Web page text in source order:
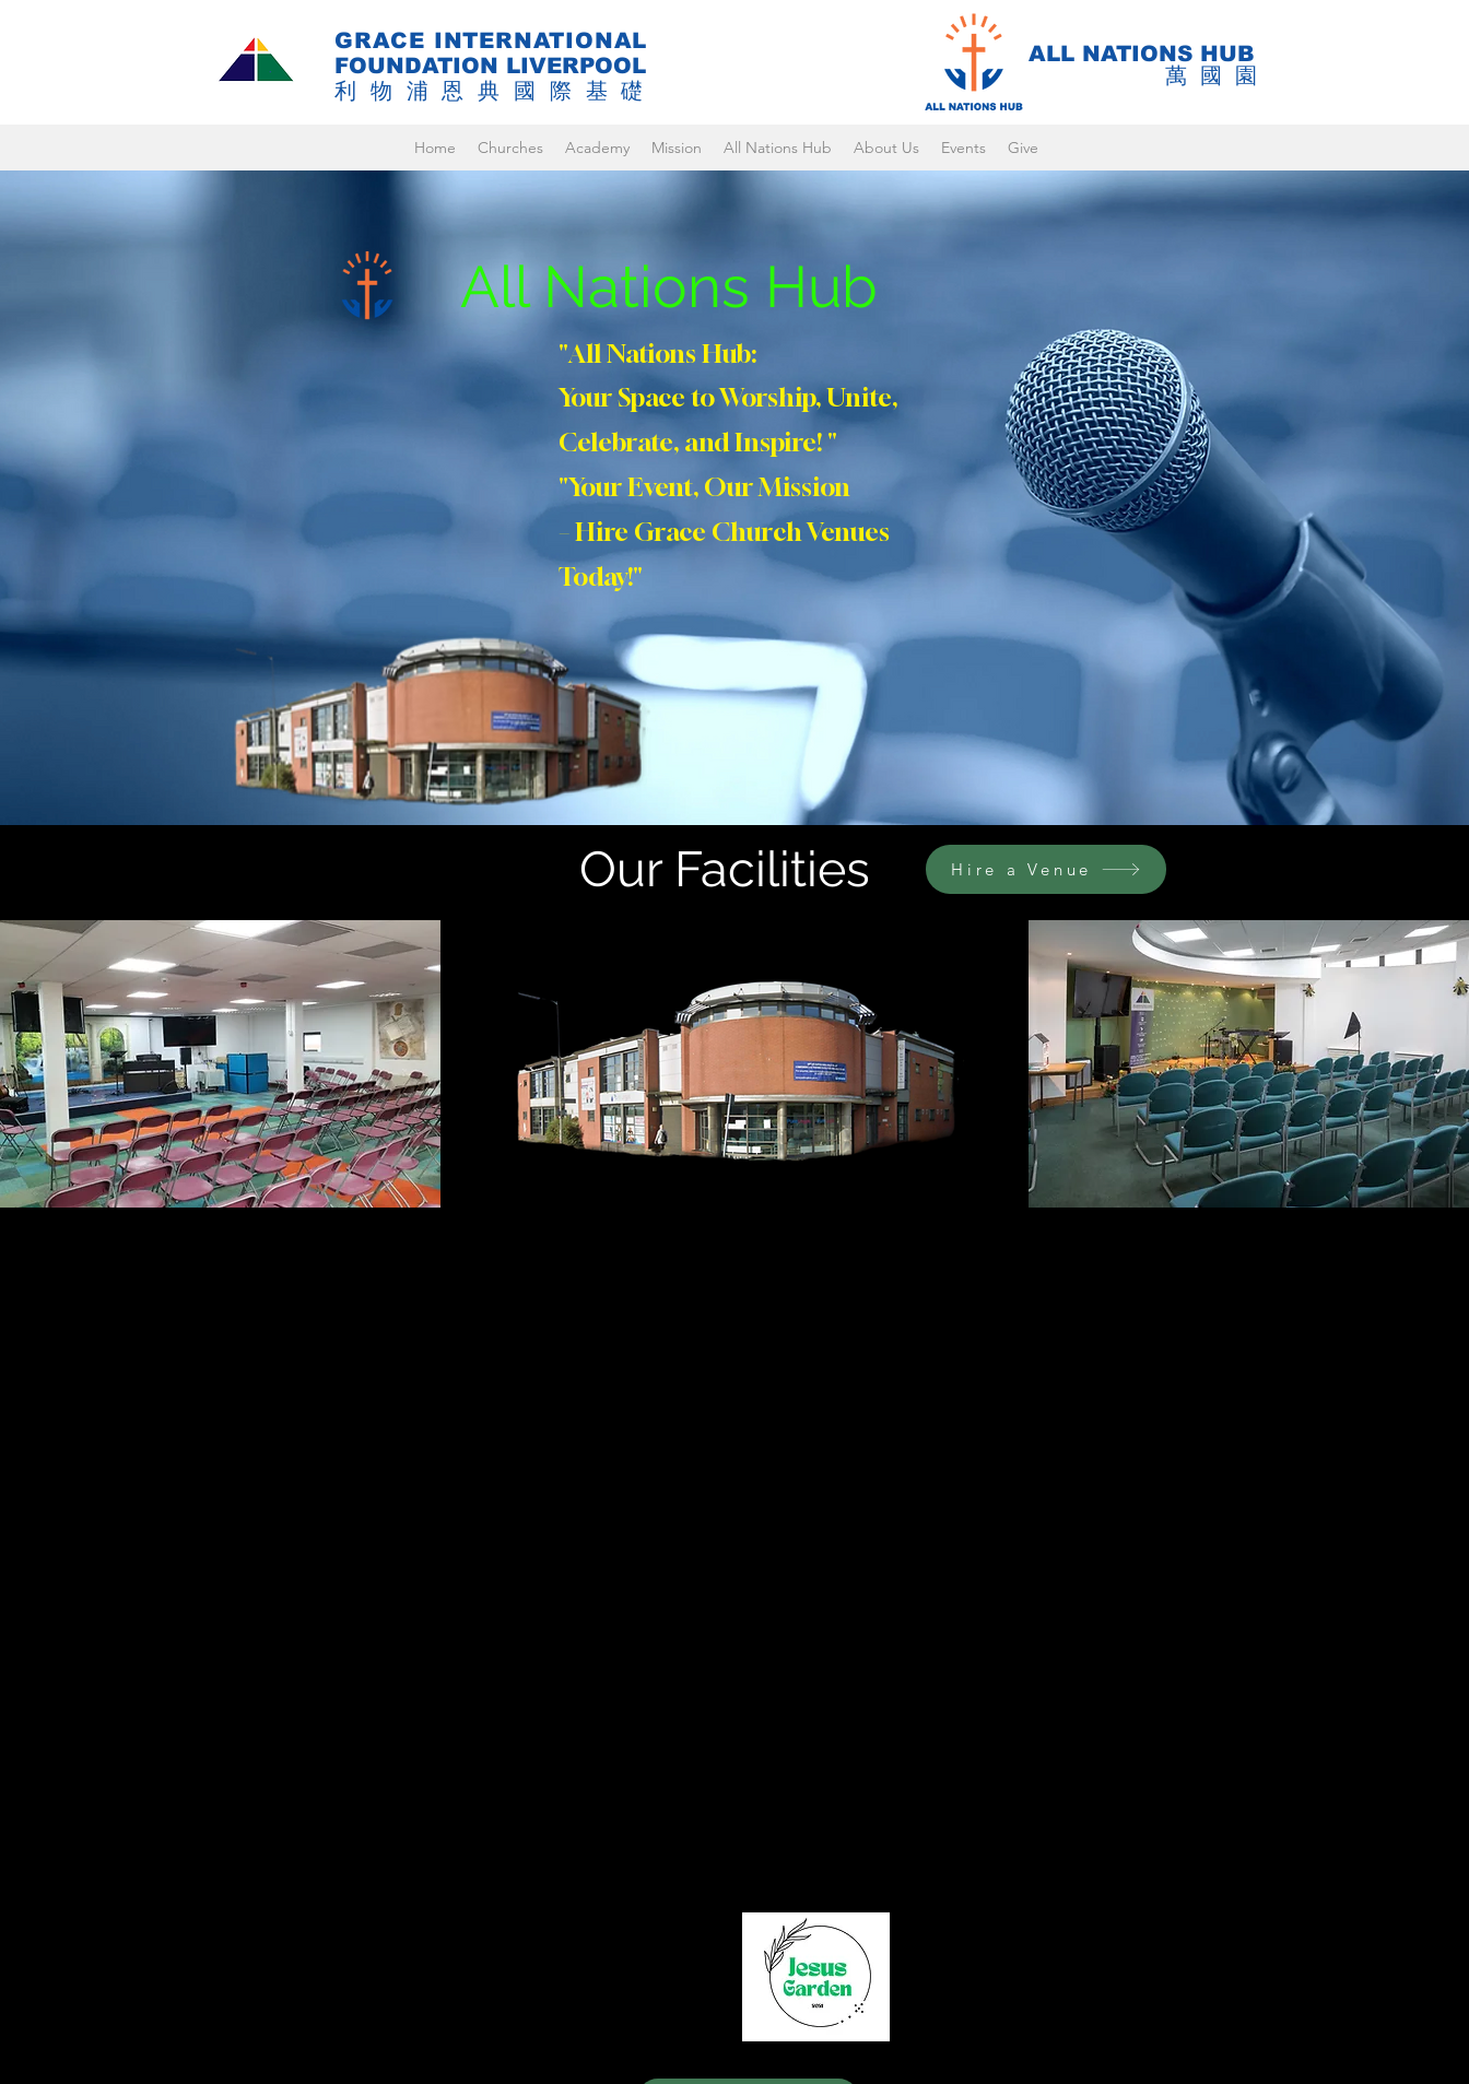
GRACE INTERNATIONAL
FOUNDATION LIVERPOOL
利物浦恩典國際基礎
ALL NATIONS HUB
萬國園
Home Churches Academy Mission All Nations Hub About Us Events Give
All Nations Hub
"All Nations Hub:
Your Space to Worship, Unite,
Celebrate, and Inspire! "
"Your Event, Our Mission
– Hire Grace Church Venues
Today!"
Our Facilities Hire a Venue